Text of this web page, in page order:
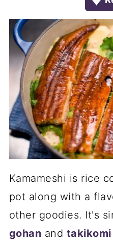
Kamameshi is rice
pot along with a
other goodies. It's
gohan and takikomi